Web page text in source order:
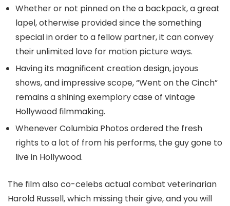
Whether or not pinned on the a backpack, a great
lapel, otherwise provided since the something
special in order to a fellow partner, it can convey
their unlimited love for motion picture ways.
Having its magnificent creation design, joyous
shows, and impressive scope, “Went on the Cinch”
remains a shining exemplory case of vintage
Hollywood filmmaking.
Whenever Columbia Photos ordered the fresh
rights to a lot of from his performs, the guy gone to
live in Hollywood.
The film also co-celebs actual combat veterinarian
Harold Russell, which missing their give, and you will